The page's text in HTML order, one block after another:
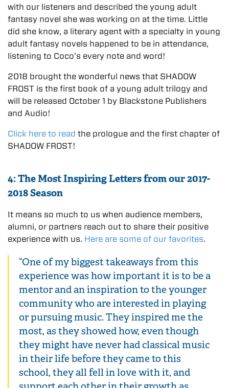
with our listeners and described the young adult
fantasy novel she was working on at the time. Little
did she know, a literary agent with a specialty in young
adult fantasy novels happened to be in attendance,
listening to Coco’s every note and word!
2018 brought the wonderful news that SHADOW
FROST is the first book of a young adult trilogy and
will be released October 1 by Blackstone Publishers
and Audio!
Click here to read the prologue and the first chapter of
SHADOW FROST!
4: The Most Inspiring Letters from our 2017-
2018 Season
It means so much to us when audience members,
alumni, or partners reach out to share their positive
experience with us. Here are some of our favorites.
“One of my biggest takeaways from this
experience was how important it is to be a
mentor and an inspiration to the younger
community who are interested in playing
or pursuing music. They inspired me the
most, as they showed how, even though
they might have never had classical music
in their life before they came to this
school, they all fell in love with it, and